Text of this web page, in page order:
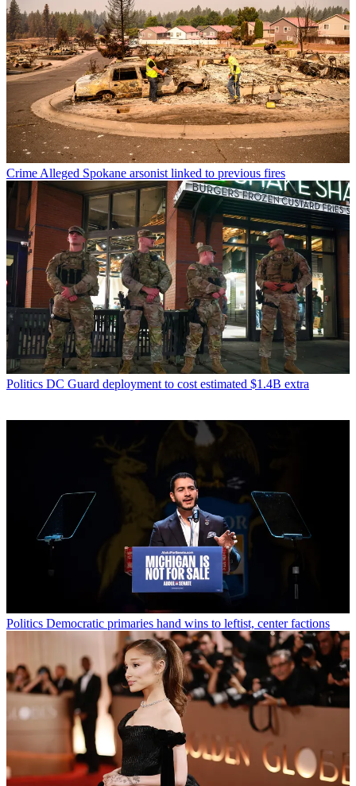
Crime Alleged Spokane arsonist linked to previous fires
Politics DC Guard deployment to cost estimated $1.4B extra
Politics Democratic primaries hand wins to leftist, center factions